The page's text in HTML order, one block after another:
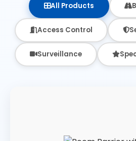
All Products
Access Control
Surveillance